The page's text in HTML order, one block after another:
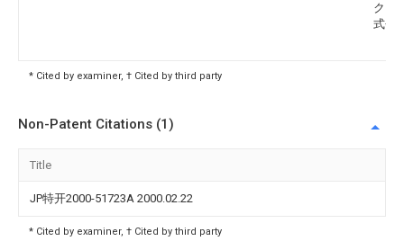
ク日
式会
* Cited by examiner, † Cited by third party
Non-Patent Citations (1)
Title
JP特开2000-51723A 2000.02.22
* Cited by examiner, † Cited by third party